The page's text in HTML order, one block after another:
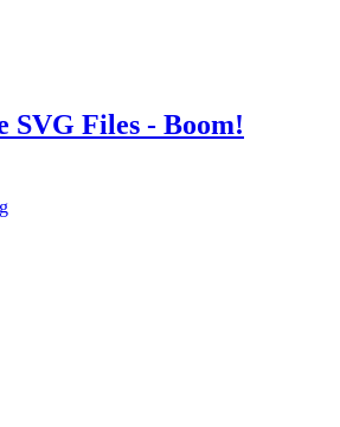
SVG Files - Boom!